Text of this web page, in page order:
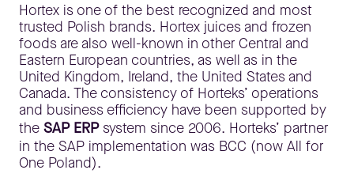
Hortex is one of the best recognized and most
trusted Polish brands. Hortex juices and frozen
foods are also well-known in other Central and
Eastern European countries, as well as in the
United Kingdom, Ireland, the United States and
Canada. The consistency of Horteks’ operations
and business efficiency have been supported by
the SAP ERPsystem since 2006. Horteks’ partner
in the SAP implementation was BCC (now All for
One Poland).